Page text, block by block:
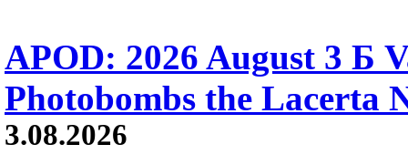
APOD: 2026 August 3 Б
Photobombs the Lacerta
3.08.2026